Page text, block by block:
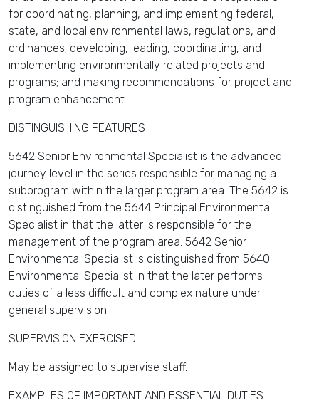
for coordinating, planning, and implementing federal,
state, and local environmental laws, regulations, and
ordinances; developing, leading, coordinating, and
implementing environmentally related projects and
programs; and making recommendations for project and
program enhancement.
DISTINGUISHING FEATURES
5642 Senior Environmental Specialist is the advanced
journey level in the series responsible for managing a
subprogram within the larger program area. The 5642 is
distinguished from the 5644 Principal Environmental
Specialist in that the latter is responsible for the
management of the program area. 5642 Senior
Environmental Specialist is distinguished from 5640
Environmental Specialist in that the later performs
duties of a less difficult and complex nature under
general supervision.
SUPERVISION EXERCISED
May be assigned to supervise staff.
EXAMPLES OF IMPORTANT AND ESSENTIAL DUTIES